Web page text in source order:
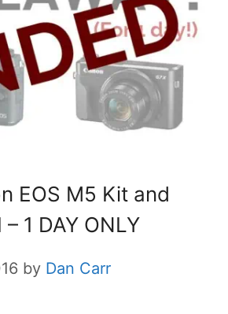
EOS M5 Kit and
1 DAY ONLY
by Dan Carr